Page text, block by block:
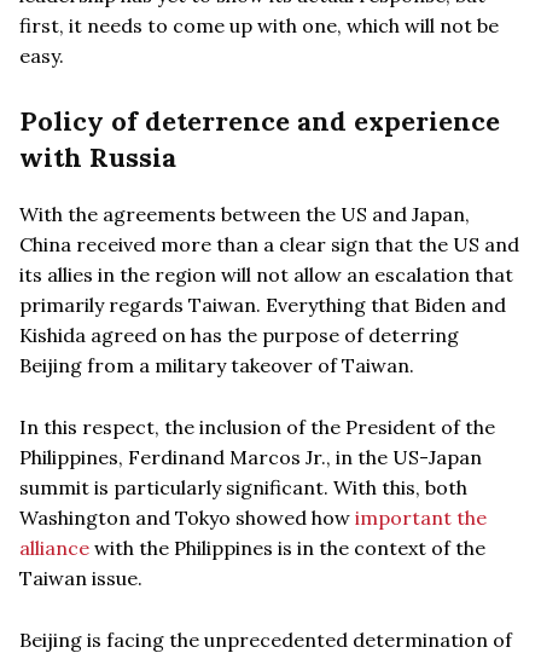
first, it needs to come up with one, which will not be
easy.
Policy of deterrence and experience
with Russia
With the agreements between the US and Japan,
China received more than a clear sign that the US and
its allies in the region will not allow an escalation that
primarily regards Taiwan. Everything that Biden and
Kishida agreed on has the purpose of deterring
Beijing from a military takeover of Taiwan.
In this respect, the inclusion of the President of the
Philippines, Ferdinand Marcos Jr., in the US-Japan
summit is particularly significant. With this, both
Washington and Tokyo showed how important the
alliance with the Philippines is in the context of the
Taiwan issue.
Beijing is facing the unprecedented determination of